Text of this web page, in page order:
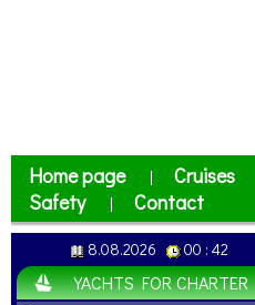
Home page | Cruises
Safety
| Contact
8.08.2026 00 : 42
YACHTS FOR CHARTER